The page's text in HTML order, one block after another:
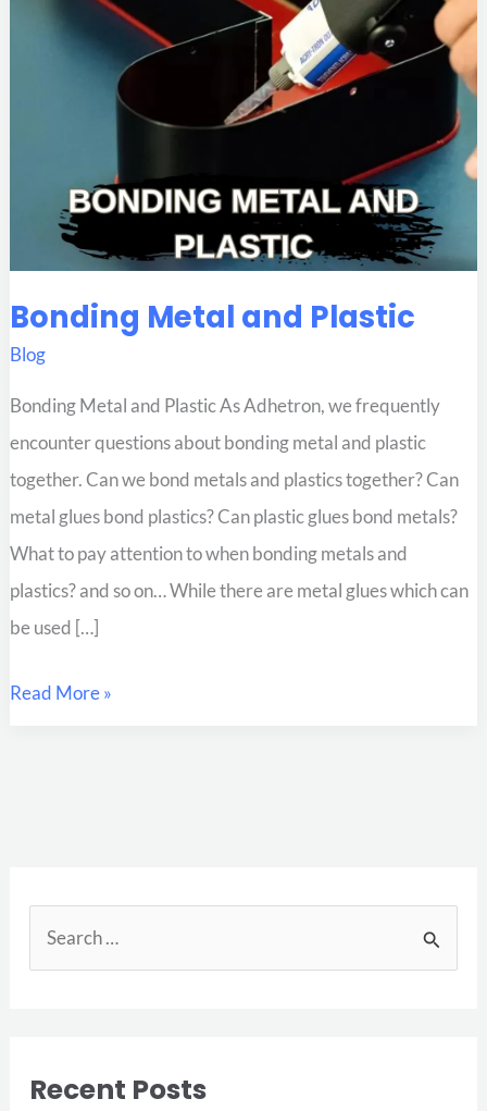
c
Recent Posts
Bonding Metal and Plastic
Blog
Bonding Metal and Plastic As Adhetron, we frequently
encounter questions about bonding metal and plastic
together. Can we bond metals and plastics together? Can
metal glues bond plastics? Can plastic glues bond metals?
What to pay attention to when bonding metals and
plastics? and so on… While there are metal glues which can
be used […]
Read More »